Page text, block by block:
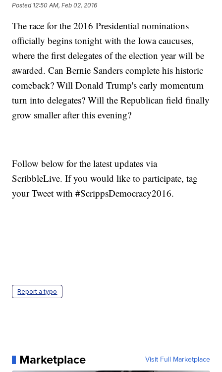
Posted 12:50 AM, Feb 02, 2016
The race for the 2016 Presidential nominations
officially begins tonight with the Iowa caucuses,
where the first delegates of the election year will be
awarded. Can Bernie Sanders complete his historic
comeback? Will Donald Trump's early momentum
turn into delegates? Will the Republican field finally
grow smaller after this evening?
Follow below for the latest updates via
ScribbleLive. If you would like to participate, tag
your Tweet with #ScrippsDemocracy2016.
Report a typo
Marketplace Visit Full Marketplace